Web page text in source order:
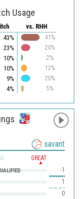
Usage
vs. RHH
41%
20%
2%
12%
20%
5%
43%
23%
10%
10%
9%
4%
savant
GREAT
-1
1
0